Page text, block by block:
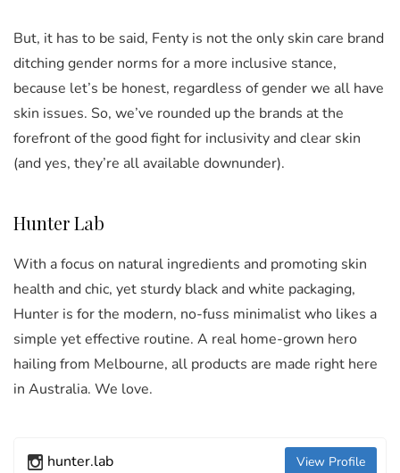
But, it has to be said, Fenty is not the only skin care brand
ditching gender norms for a more inclusive stance,
because let’s be honest, regardless of gender we all have
skin issues. So, we’ve rounded up the brands at the
forefront of the good fight for inclusivity and clear skin
(and yes, they’re all available downunder).
Hunter Lab
With a focus on natural ingredients and promoting skin
health and chic, yet sturdy black and white packaging,
Hunter is for the modern, no-fuss minimalist who likes a
simple yet effective routine. A real home-grown hero
hailing from Melbourne, all products are made right here
in Australia. We love.
hunter.lab View Profile